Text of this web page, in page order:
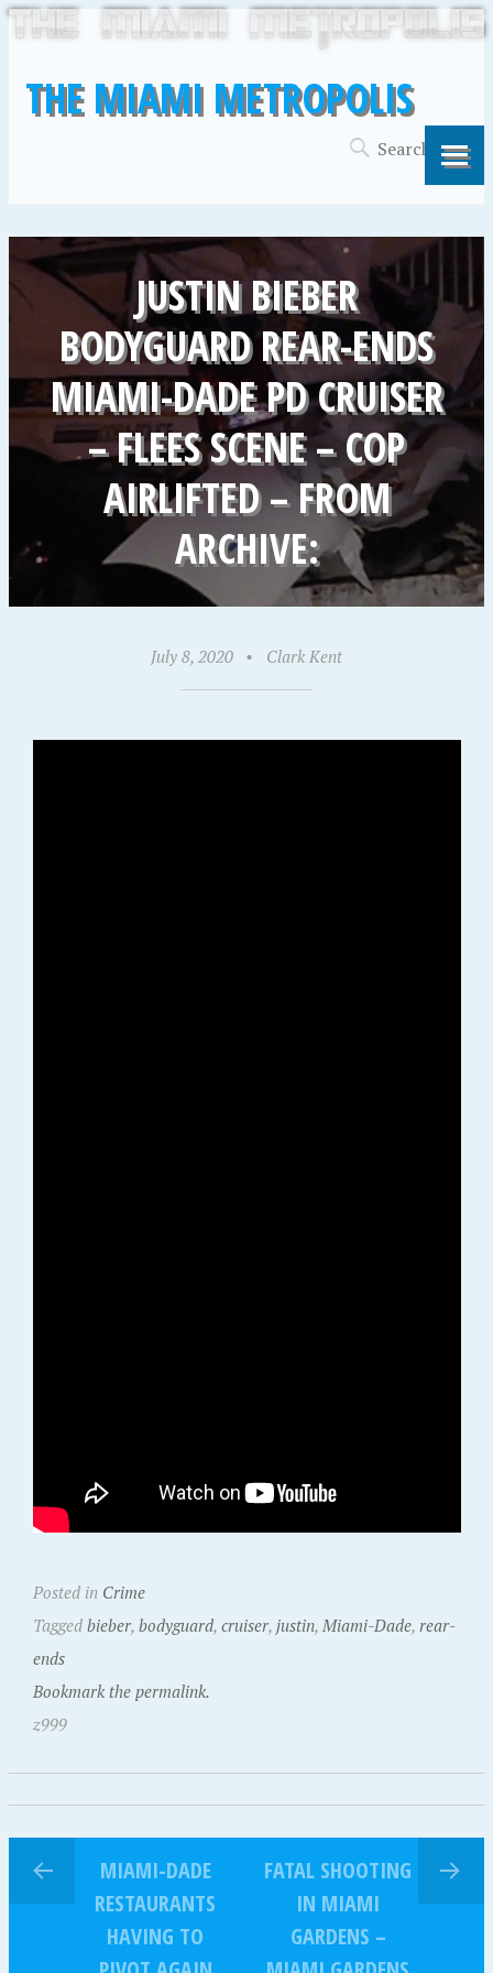
THE MIAMI METROPOLIS
JUSTIN BIEBER
BODYGUARD REAR-ENDS
MIAMI-DADE PD CRUISER
– FLEES SCENE – COP
AIRLIFTED – FROM
ARCHIVE:
July 8, 2020 • Clark Kent
Posted in Crime
Tagged bieber, bodyguard, cruiser, justin, Miami-Dade, rear-
ends
Bookmark the permalink.
z999
MIAMI-DADE
RESTAURANTS
HAVING TO
FATAL SHOOTING
IN MIAMI
GARDENS –